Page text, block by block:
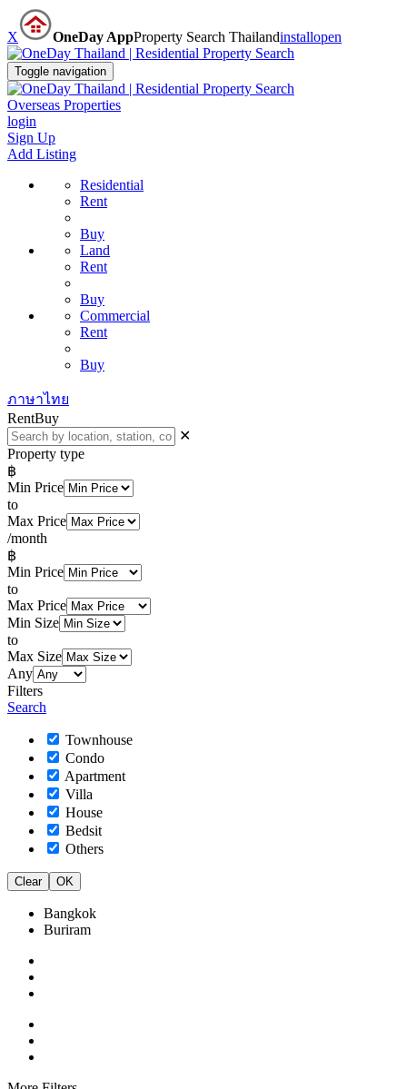
X OneDay AppProperty Search Thailandinstallopen
Toggle navigation
Overseas Properties
login
Sign Up
Add Listing
Residential
Rent
Buy
Land
Rent
Buy
Commercial
Rent
Buy
ภาษาไทย
RentBuy
✕
Property type
฿
Min Price
to
Max Price
/month
฿
Min Price
to
Max Price
Min Size
to
Max Size
Any
Filters
Search
Townhouse
Condo
Apartment
Villa
House
Bedsit
Others
Clear OK
Bangkok
Buriram